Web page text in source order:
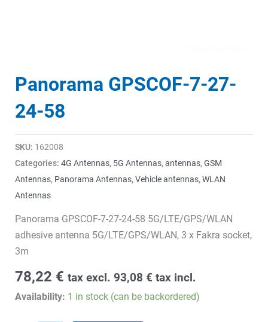
Panorama GPSCOF-7-27-
24-58
SKU: 162008
Categories: 4G Antennas, 5G Antennas,antennas,GSM
Antennas, Panorama Antennas,Vehicle antennas,WLAN
Antennas
Panorama GPSCOF-7-27-24-58 5G/LTE/GPS/WLAN
adhesive antenna 5G/LTE/GPS/WLAN, 3 x Fakra socket,
3m
78,22 € tax excl. 93,08 € tax incl.
Availability: 1 in stock (can be backordered)